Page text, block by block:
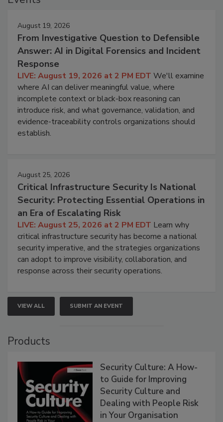
August 19, 2026
From Investigative Question to Defensible
Answer: AI in Digital Forensics and Incident
Response
LIVE: August 19, 2026 at 2 PM EDT We'll examine
where AI can deliver meaningful value, where
incomplete context or black-box reasoning can
introduce risk, and what governance, validation, and
evidence-traceability controls organizations should
establish.
August 25, 2026
Critical Infrastructure Security Is National
Security: Protecting Essential Operations in
an Era of Escalating Risk
LIVE: August 25, 2026 at 2 PM EDT Learn why
critical infrastructure security has become a national
security imperative, and the strategies organizations
can adopt to improve visibility, collaboration, and
response across their security operations.
VIEW ALL SUBMIT AN EVENT
Products
Security Culture: A How-
to Guide for Improving
Security Culture and
Dealing with People Risk
in Your Organisation